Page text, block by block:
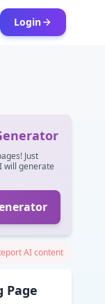
Login
Just
will generate
AI content
Page